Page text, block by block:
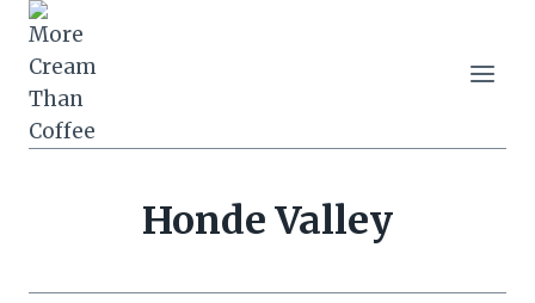
Skip
content
Honde Valley